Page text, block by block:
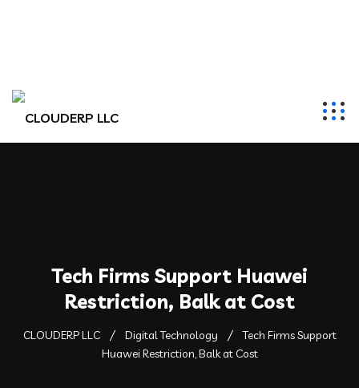
Tech Firms Support Huawei
Restriction, Balk at Cost
CLOUDERP LLC Digital Technology
Tech Firms Support
Huawei Restriction, Balk at Cost